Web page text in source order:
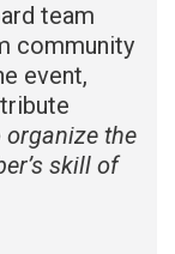
team
community
event,
organize the
skill of